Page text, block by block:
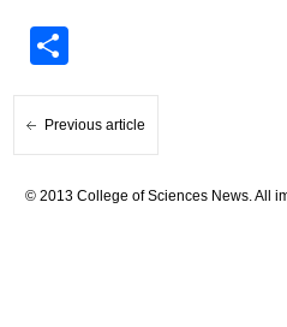
Previous article
© 2013 College of Sciences News. All